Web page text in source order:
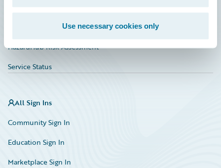
Use necessary cookies only
Insurance Tech FAQ
HazardHub Risk Assessment
Service Status
All Sign Ins
Community Sign In
Education Sign In
Marketplace Sign In